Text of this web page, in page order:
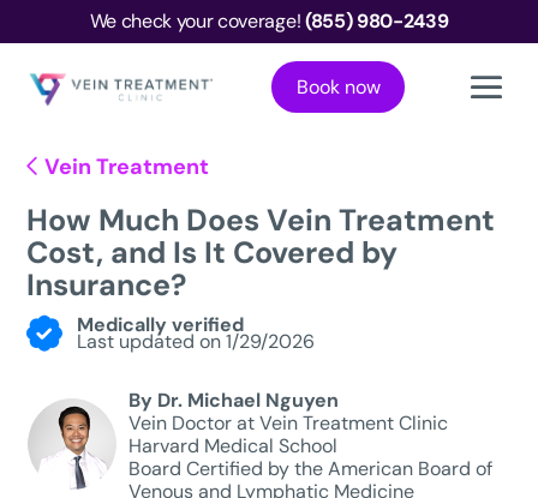
We check your coverage!(855) 980-2439
Book now
Vein Treatment
How Much Does Vein Treatment
Cost, and Is It Covered by
Insurance?
Medically verified
Last updated on 1/29/2026
By Dr. Michael Nguyen
Vein Doctor at Vein Treatment Clinic
Harvard Medical School
Board Certified by the American Board of
Venous and Lymphatic Medicine